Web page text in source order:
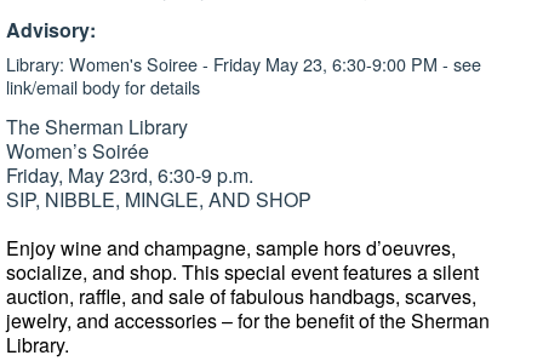
Advisory:
Library: Women's Soiree - Friday May 23, 6:30-9:00 PM - see
link/email body for details
The Sherman Library
Women’s Soirée
Friday, May 23rd, 6:30-9 p.m.
SIP, NIBBLE, MINGLE, AND SHOP
Enjoy wine and champagne, sample hors d’oeuvres,
socialize, and shop. This special event features a silent
auction, raffle, and sale of fabulous handbags, scarves,
jewelry, and accessories – for the benefit of the Sherman
Library.